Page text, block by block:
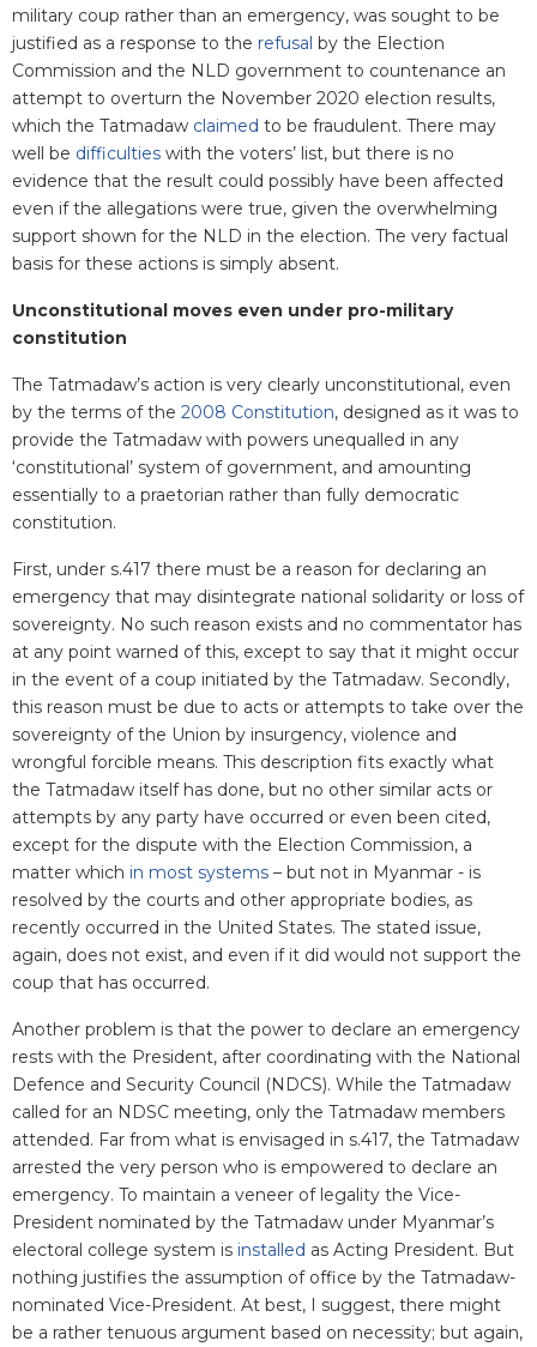
military coup rather than an emergency, was sought to be
justified as a response to the refusal by the Election
Commission and the NLD government to countenance an
attempt to overturn the November 2020 election results,
which the Tatmadaw claimed to be fraudulent. There may
well be difficulties with the voters’ list, but there is no
evidence that the result could possibly have been affected
even if the allegations were true, given the overwhelming
support shown for the NLD in the election. The very factual
basis for these actions is simply absent.
Unconstitutional moves even under pro-military
constitution
The Tatmadaw’s action is very clearly unconstitutional, even
by the terms of the 2008 Constitution, designed as it was to
provide the Tatmadaw with powers unequalled in any
‘constitutional’ system of government, and amounting
essentially to a praetorian rather than fully democratic
constitution.
First, under s.417 there must be a reason for declaring an
emergency that may disintegrate national solidarity or loss of
sovereignty. No such reason exists and no commentator has
at any point warned of this, except to say that it might occur
in the event of a coup initiated by the Tatmadaw. Secondly,
this reason must be due to acts or attempts to take over the
sovereignty of the Union by insurgency, violence and
wrongful forcible means. This description fits exactly what
the Tatmadaw itself has done, but no other similar acts or
attempts by any party have occurred or even been cited,
except for the dispute with the Election Commission, a
matter which in most systems – but not in Myanmar - is
resolved by the courts and other appropriate bodies, as
recently occurred in the United States. The stated issue,
again, does not exist, and even if it did would not support the
coup that has occurred.
Another problem is that the power to declare an emergency
rests with the President, after coordinating with the National
Defence and Security Council (NDCS). While the Tatmadaw
called for an NDSC meeting, only the Tatmadaw members
attended. Far from what is envisaged in s.417, the Tatmadaw
arrested the very person who is empowered to declare an
emergency. To maintain a veneer of legality the Vice-
President nominated by the Tatmadaw under Myanmar’s
electoral college system is installed as Acting President. But
nothing justifies the assumption of office by the Tatmadaw-
nominated Vice-President. At best, I suggest, there might
be a rather tenuous argument based on necessity; but again,